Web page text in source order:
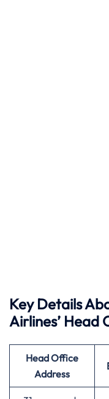
Key Details
Airlines’ Head
Head Office
Address